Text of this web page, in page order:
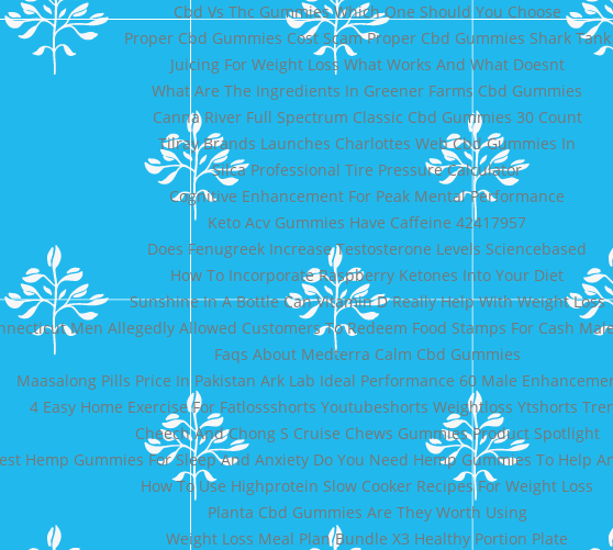
Cbd Vs Thc Gummies Which One Should You Choose
Proper Cbd Gummies Cost Scam Proper Cbd Gummies Shark Tank
Juicing For Weight Loss What Works And What Doesnt
What Are The Ingredients In Greener Farms Cbd Gummies
Canna River Full Spectrum Classic Cbd Gummies 30 Count
Tilray Brands Launches Charlottes Web Cbd Gummies In
Silca Professional Tire Pressure Calculator
Cognitive Enhancement For Peak Mental Performance
Keto Acv Gummies Have Caffeine 42417957
Does Fenugreek Increase Testosterone Levels Sciencebased
How To Incorporate Raspberry Ketones Into Your Diet
Sunshine In A Bottle Can Vitamin D Really Help With Weight Loss
Men Allegedly Allowed Customers To Redeem Food Stamps For Cash
Faqs About Medterra Calm Cbd Gummies
Maasalong Pills Price In Pakistan Ark Lab Ideal Performance 60 Male
4 Easy Home Exercise For Fatlossshorts Youtubeshorts Weightloss Ytshorts
Cheech And Chong S Cruise Chews Gummies Product Spotlight
Hemp Gummies For Sleep And Anxiety Do You Need Hemp Gummies To Help
How To Use Highprotein Slow Cooker Recipes For Weight Loss
Planta Cbd Gummies Are They Worth Using
Weight Loss Meal Plan Bundle X3 Healthy Portion Plate